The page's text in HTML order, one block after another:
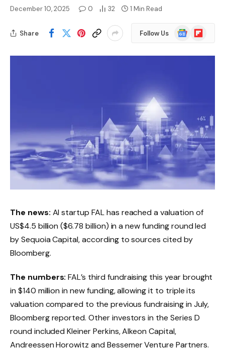
December 10, 2025 0 32 1 Min Read
Share Follow Us
Google
News
Flipboard
The news: AI startup FAL has reached a valuation of
US$4.5 billion ($6.78 billion) in a new funding round led
by Sequoia Capital, according to sources cited by
Bloomberg.
The numbers: FAL’s third fundraising this year brought
in $140 million in new funding, allowing it to triple its
valuation compared to the previous fundraising in July,
Bloomberg reported. Other investors in the Series D
round included Kleiner Perkins, Alkeon Capital,
Andreessen Horowitz and Bessemer Venture Partners.